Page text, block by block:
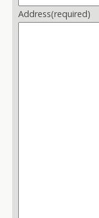
Address(required)